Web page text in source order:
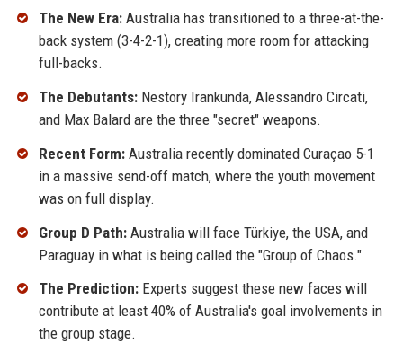
The New Era:Australia has transitioned to a three-at-the-
back system (3-4-2-1), creating more room for attacking
full-backs.
The Debutants:Nestory Irankunda, Alessandro Circati,
and Max Balard are the three "secret" weapons.
Recent Form:Australia recently dominated Curaçao 5-1
in a massive send-off match, where the youth movement
was on full display.
Group D Path:Australia will face Türkiye, the USA, and
Paraguay in what is being called the "Group of Chaos."
The Prediction:Experts suggest these new faces will
contribute at least 40% of Australia's goal involvements in
the group stage.